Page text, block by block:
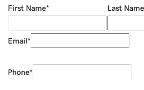
First Name* Last Name
Email*
Phone*